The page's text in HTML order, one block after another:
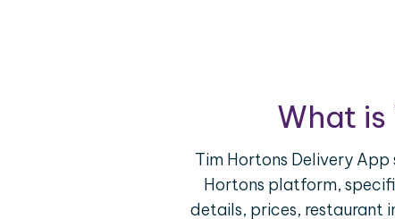
What
Tim Hortons Delivery
Hortons platform,
details, prices, restaurant